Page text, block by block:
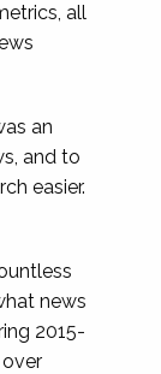
all
an
and to
easier.
news
2015-